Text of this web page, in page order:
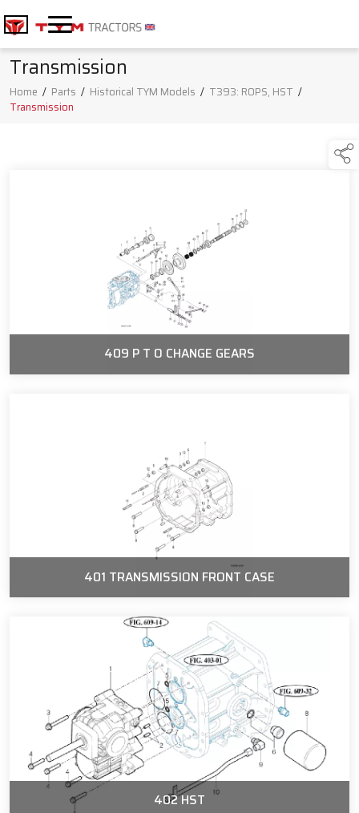
Transmission
Home / Parts / Historical TYM Models / T393: ROPS, HST /
Transmission
409 P T O CHANGE GEARS
401 TRANSMISSION FRONT CASE
402 HST